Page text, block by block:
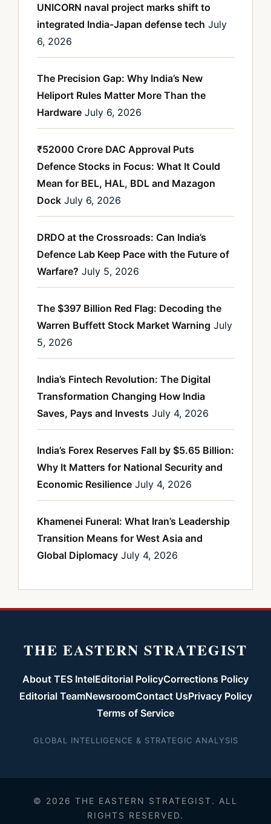
UNICORN naval project marks shift to
integrated India-Japan defense tech July
6, 2026
The Precision Gap: Why India’s New
Heliport Rules Matter More Than the
Hardware July 6, 2026
₹52000 Crore DAC Approval Puts
Defence Stocks in Focus: What It Could
Mean for BEL, HAL, BDL and Mazagon
Dock July 6, 2026
DRDO at the Crossroads: Can India’s
Defence Lab Keep Pace with the Future of
Warfare? July 5, 2026
The $397 Billion Red Flag: Decoding the
Warren Buffett Stock Market Warning July
5, 2026
India’s Fintech Revolution: The Digital
Transformation Changing How India
Saves, Pays and Invests July 4, 2026
India’s Forex Reserves Fall by $5.65 Billion:
Why It Matters for National Security and
Economic Resilience July 4, 2026
Khamenei Funeral: What Iran’s Leadership
Transition Means for West Asia and
Global Diplomacy July 4, 2026
THE EASTERN STRATEGIST
About TES IntelEditorial PolicyCorrections Policy
Editorial TeamNewsroomContact UsPrivacy Policy
Terms of Service
GLOBAL INTELLIGENCE & STRATEGIC ANALYSIS